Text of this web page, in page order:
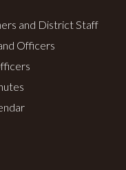
and District Staff
Officers